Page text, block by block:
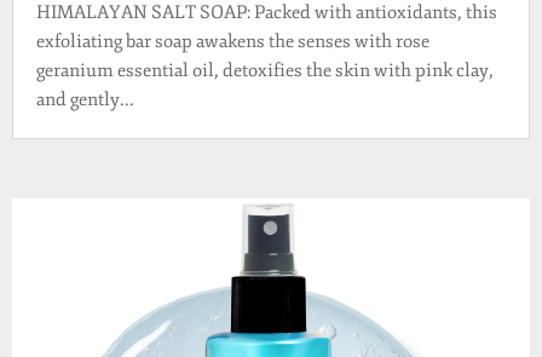
HIMALAYAN SALT SOAP: Packed with antioxidants, this
exfoliating bar soap awakens the senses with rose
geranium essential oil, detoxifies the skin with pink clay,
and gently...